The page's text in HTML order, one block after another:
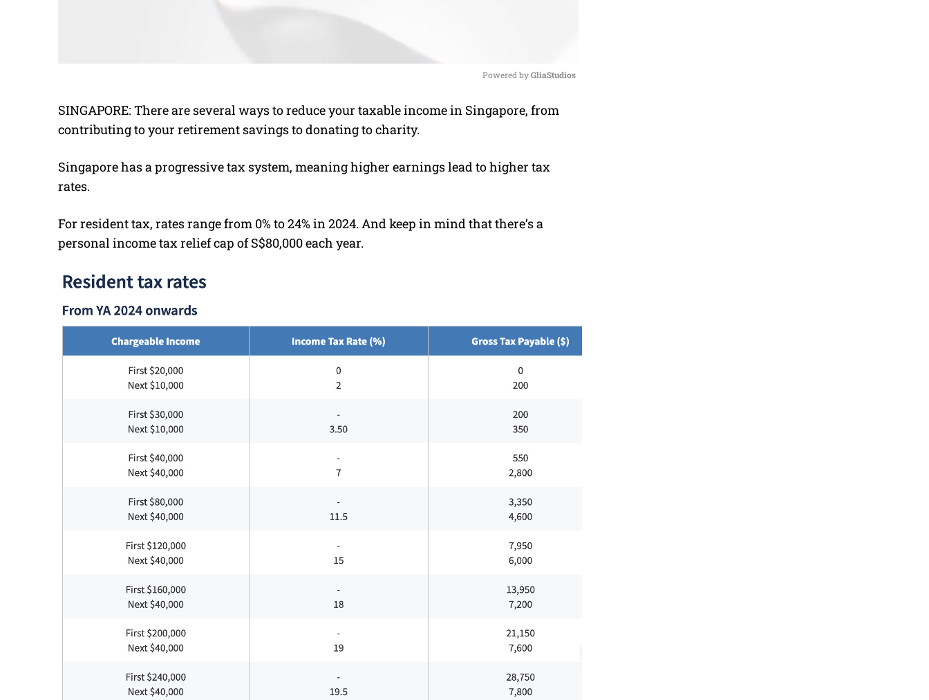
M
e
Powered by GliaStudios
SINGAPORE: There are several ways to reduce your taxable income in Singapore, from
contributing to your retirement savings to donating to charity.
Singapore has a progressive tax system, meaning higher earnings lead to higher tax
rates.
For resident tax, rates range from 0% to 24% in 2024. And keep in mind that there’s a
personal income tax relief cap of S$80,000 each year.